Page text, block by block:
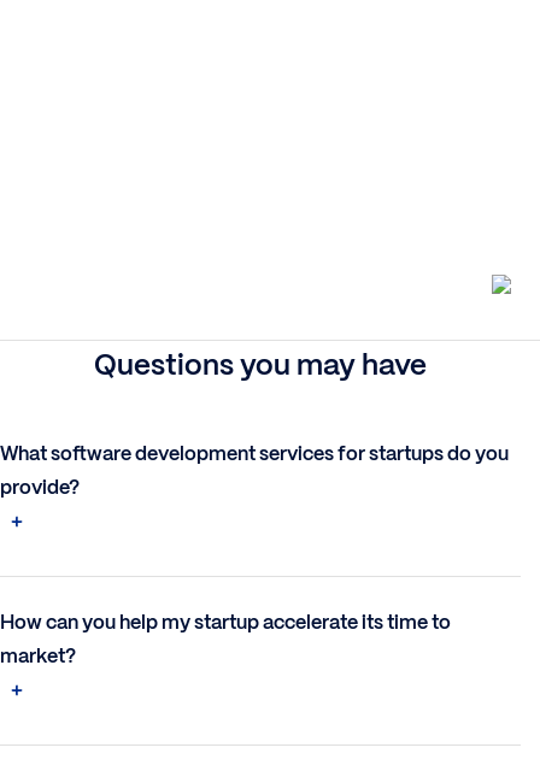
Questions you may have
What software development services for startups do you
provide?
How can you help my startup accelerate its time to
market?